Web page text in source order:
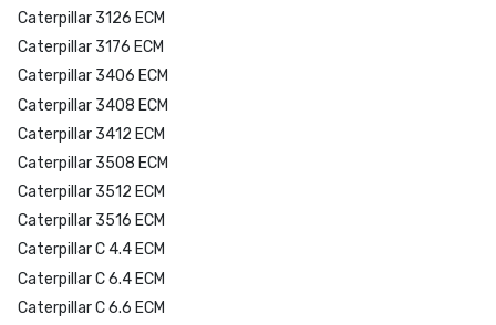
Caterpillar 3126 ECM
Caterpillar 3176 ECM
Caterpillar 3406 ECM
Caterpillar 3408 ECM
Caterpillar 3412 ECM
Caterpillar 3508 ECM
Caterpillar 3512 ECM
Caterpillar 3516 ECM
Caterpillar C 4.4 ECM
Caterpillar C 6.4 ECM
Caterpillar C 6.6 ECM